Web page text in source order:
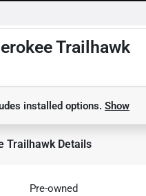
Trailhawk
installed options. Show
TrailhawkDetails
Pre-owned